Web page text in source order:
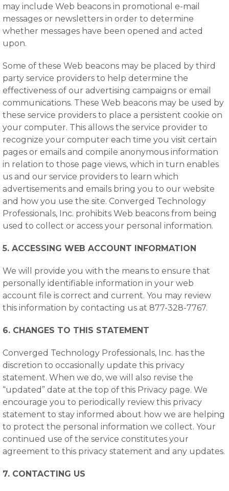
may include Web beacons in promotional e-mail
messages or newsletters in order to determine
whether messages have been opened and acted
upon.
Some of these Web beacons may be placed by third
party service providers to help determine the
effectiveness of our advertising campaigns or email
communications. These Web beacons may be used by
these service providers to place a persistent cookie on
your computer. This allows the service provider to
recognize your computer each time you visit certain
pages or emails and compile anonymous information
in relation to those page views, which in turn enables
us and our service providers to learn which
advertisements and emails bring you to our website
and how you use the site. Converged Technology
Professionals, Inc. prohibits Web beacons from being
used to collect or access your personal information.
5. ACCESSING WEB ACCOUNT INFORMATION
We will provide you with the means to ensure that
personally identifiable information in your web
account file is correct and current. You may review
this information by contacting us at 877-328-7767.
6. CHANGES TO THIS STATEMENT
Converged Technology Professionals, Inc. has the
discretion to occasionally update this privacy
statement. When we do, we will also revise the
“updated” date at the top of this Privacy page. We
encourage you to periodically review this privacy
statement to stay informed about how we are helping
to protect the personal information we collect. Your
continued use of the service constitutes your
agreement to this privacy statement and any updates.
7. CONTACTING US